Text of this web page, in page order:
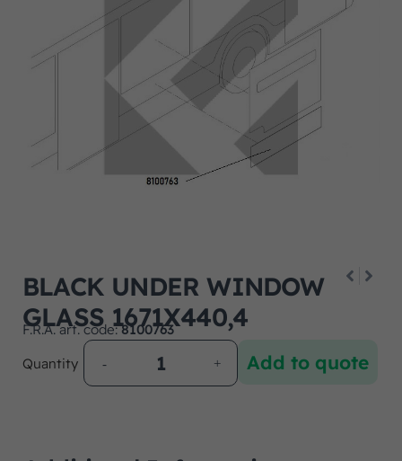
BLACK UNDER WINDOW
GLASS 1671X440,4
F.R.A. art. code:8100763
Quantity
Add to quote